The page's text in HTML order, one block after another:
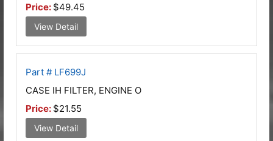
Price: $49.45
View Detail
Part # LF699J
CASE IH FILTER, ENGINE O
Price: $21.55
View Detail